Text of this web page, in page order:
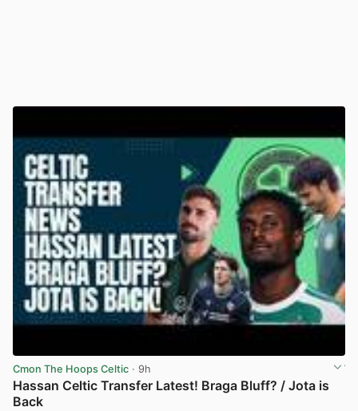
Cmon The Hoops Celtic · 9h
Hassan Celtic Transfer Latest! Braga Bluff? / Jota is
Back